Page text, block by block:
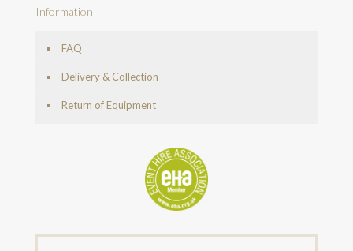
Information
FAQ
Delivery & Collection
Return of Equipment